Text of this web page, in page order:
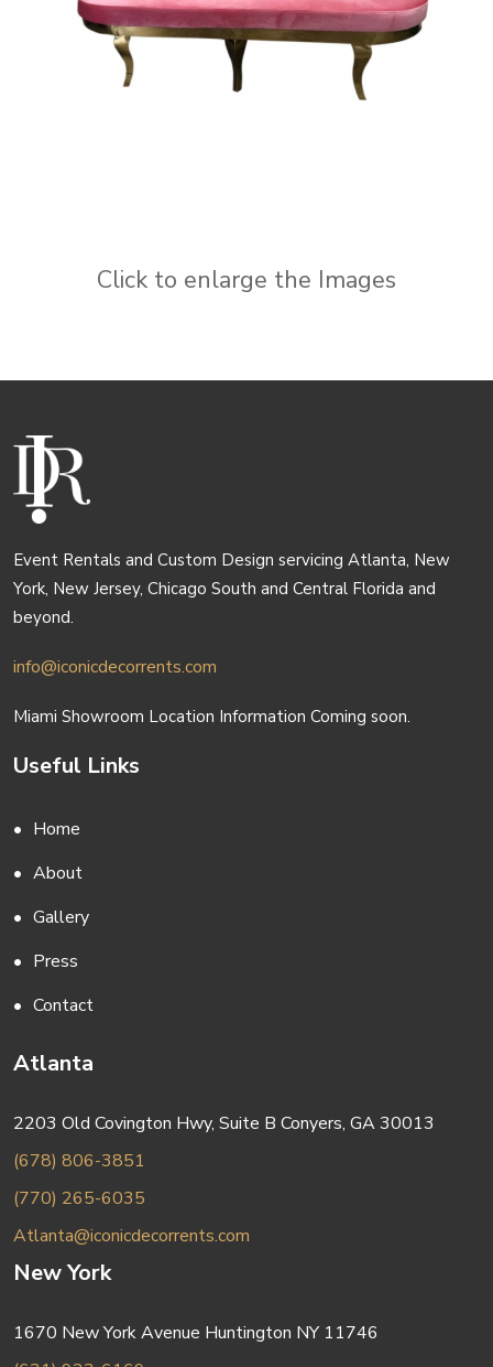
Click to enlarge the Images
Event Rentals and Custom Design servicing Atlanta, New
York, New Jersey, Chicago South and Central Florida and
beyond.
info@iconicdecorrents.com
Miami Showroom Location Information Coming soon.
Useful Links
Home
About
Gallery
Press
Contact
Atlanta
2203 Old Covington Hwy, Suite B Conyers, GA 30013
(678) 806-3851
(770) 265-6035
Atlanta@iconicdecorrents.com
New York
1670 New York Avenue Huntington NY 11746